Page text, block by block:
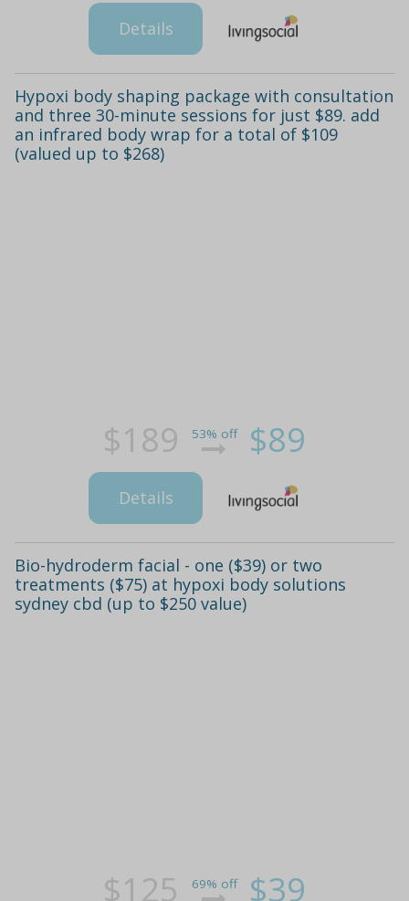
Details
Hypoxi body shaping package with consultation
and three 30-minute sessions for just $89. add
an infrared body wrap for a total of $109
(valued up to $268)
$189 53% off $89
Details
Bio-hydroderm facial - one ($39) or two
treatments ($75) at hypoxi body solutions
sydney cbd (up to $250 value)
$125 69% off $39